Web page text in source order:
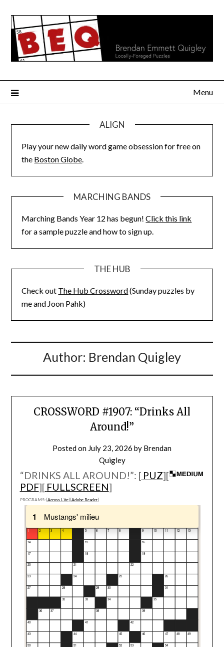
content
Menu
ALIGN
Play your new daily word game obsession for free on
the Boston Globe.
MARCHING BANDS
Marching Bands Year 12 has begun!Click this link
for a sample puzzle and how to sign up.
THE HUB
Check out The Hub Crossword(Sunday puzzles by
me and Joon Pahk)
Author: Brendan Quigley
CROSSWORD #1907: “Drinks All
Around!”
Posted on July 23, 2026 by Brendan
Quigley
“DRINKS ALL AROUND!”: [ PUZ][
PDF][ FULLSCREEN]
PROGRAMS: [Across Lite] [Adobe Reader]